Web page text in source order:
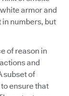
armor and
numbers, but
of reason in
and
subset of
ensure that